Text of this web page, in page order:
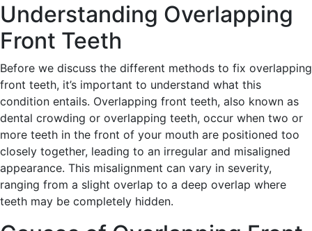
Understanding Overlapping
Front Teeth
Before we discuss the different methods to fix overlapping
front teeth, it’s important to understand what this
condition entails. Overlapping front teeth, also known as
dental crowding or overlapping teeth, occur when two or
more teeth in the front of your mouth are positioned too
closely together, leading to an irregular and misaligned
appearance. This misalignment can vary in severity,
ranging from a slight overlap to a deep overlap where
teeth may be completely hidden.